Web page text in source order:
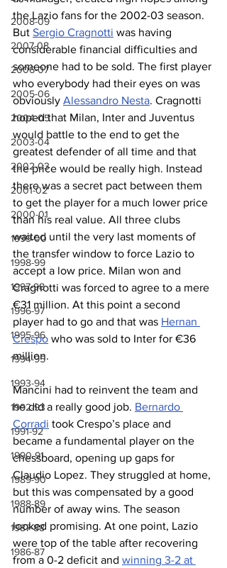
2008-09
2007-08
2006-07
2005-06
2004-05
2003-04
2002-03
2001-02
2000-01
1999-00
1998-99
1997-98
1996-97
1995-96
1994-95
1993-94
1992-93
1991-92
1990-91
1989-90
1988-89
1987-88
1986-87
the Lazio fans for the 2002-03 season.
But Sergio Cragnotti was having
considerable financial difficulties and
someone had to be sold. The first player
who everybody had their eyes on was
obviously Alessandro Nesta. Cragnotti
hoped that Milan, Inter and Juventus
would battle to the end to get the
greatest defender of all time and that
the price would be really high. Instead
there was a secret pact between them
to get the player for a much lower price
than his real value. All three clubs
waited until the very last moments of
the transfer window to force Lazio to
accept a low price. Milan won and
Cragnotti was forced to agree to a mere
€31 million. At this point a second
player had to go and that was Hernan
Crespo who was sold to Inter for €36
million.
Mancini had to reinvent the team and
he did a really good job. Bernardo
Corradi took Crespo’s place and
became a fundamental player on the
chessboard, opening up gaps for
Claudio Lopez. They struggled at home,
but this was compensated by a good
number of away wins. The season
looked promising. At one point, Lazio
were top of the table after recovering
from a 0-2 deficit and winning 3-2 at